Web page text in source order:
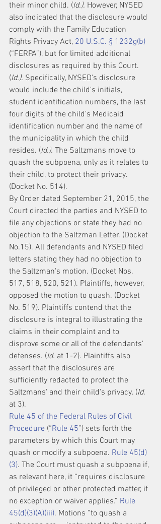
their minor child. (Id.). However, NYSED
also indicated that the disclosure would
comply with the Family Education
Rights Privacy Act, 20 U.S.C. § 1232g(b)
(“FERPA”), but for limited additional
disclosures as required by this Court.
(Id.). Specifically, NYSED's disclosure
would include the child's initials,
student identification numbers, the last
four digits of the child's Medicaid
identification number and the name of
the municipality in which the child
resides. (Id.). The Saltzmans move to
quash the subpoena, only as it relates to
their child, to protect their privacy.
(Docket No. 514).
By Order dated September 21, 2015, the
Court directed the parties and NYSED to
file any objections or state they had no
objection to the Saltzman Letter. (Docket
No.15). All defendants and NYSED filed
letters stating they had no objection to
the Saltzman's motion. (Docket Nos.
517, 518, 520, 521). Plaintiffs, however,
opposed the motion to quash. (Docket
No. 519). Plaintiffs contend that the
disclosure is integral to illustrating the
claims in their complaint and to
disprove some or all of the defendants'
defenses. (Id. at 1-2). Plaintiffs also
assert that the disclosures are
sufficiently redacted to protect the
Saltzmans' and their child's privacy. (Id.
at 3).
Rule 45 of the Federal Rules of Civil
Procedure (“Rule 45”) sets forth the
parameters by which this Court may
quash or modify a subpoena. Rule 45(d)
(3). The Court must quash a subpoena if,
as relevant here, it “requires disclosure
of privileged or other protected matter, if
no exception or waiver applies.” Rule
45(d)(3)(A)(iii). Motions “to quash a